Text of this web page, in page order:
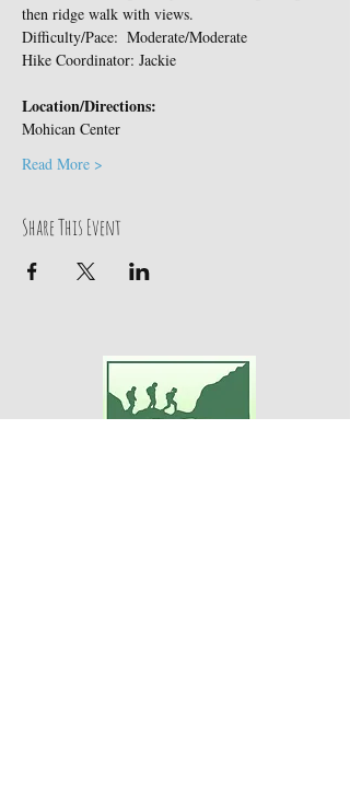
then ridge walk with views.
Difficulty/Pace:  Moderate/Moderate
Hike Coordinator: Jackie
Location/Directions:
Mohican Center
Read More >
Share This Event